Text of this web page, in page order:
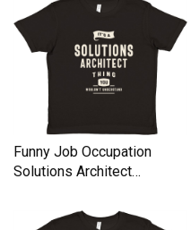
Funny Job Occupation
Solutions Architect